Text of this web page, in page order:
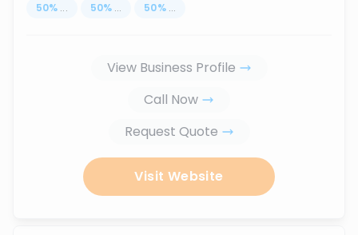
50% ... 50% ... 50% ...
View Business Profile
Call Now
Request Quote
Visit Website